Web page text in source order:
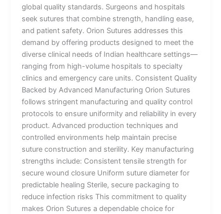
global quality standards. Surgeons and hospitals
seek sutures that combine strength, handling ease,
and patient safety. Orion Sutures addresses this
demand by offering products designed to meet the
diverse clinical needs of Indian healthcare settings—
ranging from high-volume hospitals to specialty
clinics and emergency care units. Consistent Quality
Backed by Advanced Manufacturing Orion Sutures
follows stringent manufacturing and quality control
protocols to ensure uniformity and reliability in every
product. Advanced production techniques and
controlled environments help maintain precise
suture construction and sterility. Key manufacturing
strengths include: Consistent tensile strength for
secure wound closure Uniform suture diameter for
predictable healing Sterile, secure packaging to
reduce infection risks This commitment to quality
makes Orion Sutures a dependable choice for